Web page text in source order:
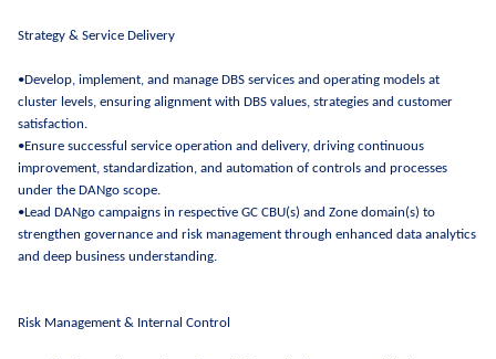
Strategy & Service Delivery
•Develop, implement, and manage DBS services and operating models at
cluster levels, ensuring alignment with DBS values, strategies and customer
satisfaction.
•Ensure successful service operation and delivery, driving continuous
improvement, standardization, and automation of controls and processes
under the DANgo scope.
•Lead DANgo campaigns in respective GC CBU(s) and Zone domain(s) to
strengthen governance and risk management through enhanced data analytics
and deep business understanding.
Risk Management & Internal Control